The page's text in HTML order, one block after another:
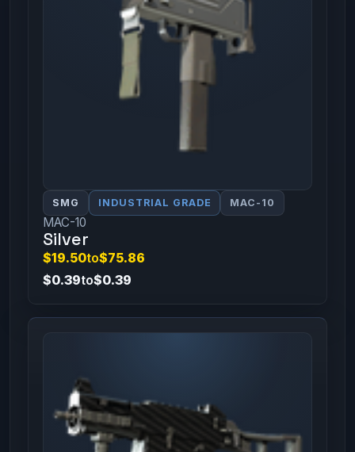
SMG INDUSTRIAL GRADE MAC-10
MAC-10
Silver
$19.50to$75.86
$0.39to$0.39